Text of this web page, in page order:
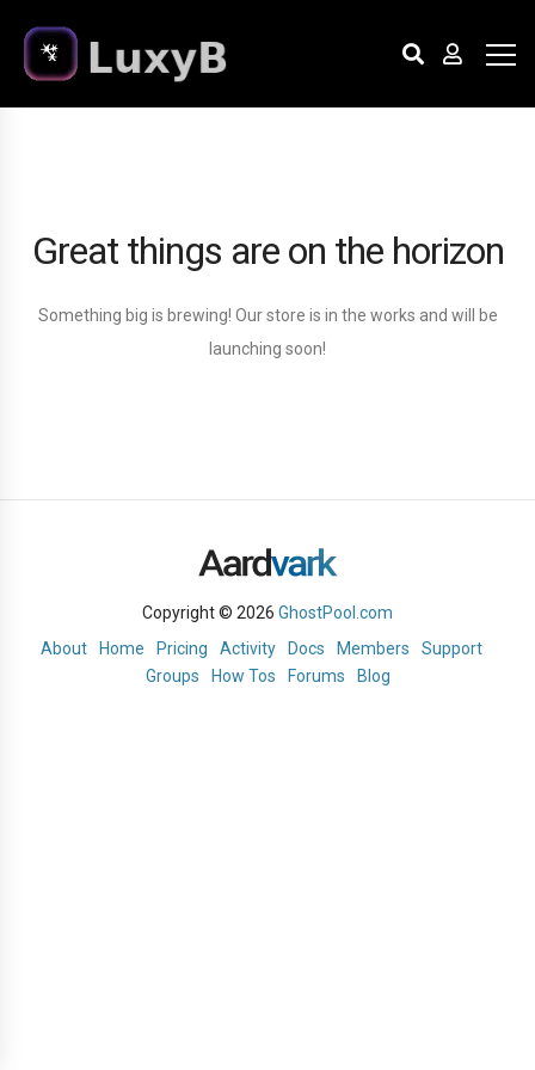
Great things are on the horizon
Something big is brewing! Our store is in the works and will be
launching soon!
Copyright © 2026 GhostPool.com
About
Home Pricing Activity Docs Members
Support
Groups
How Tos Forums Blog